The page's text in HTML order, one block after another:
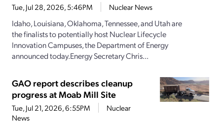
Tue, Jul 28, 2026, 5:46PM Nuclear News
Idaho, Louisiana, Oklahoma, Tennessee, and Utah are
the finalists to potentially host Nuclear Lifecycle
Innovation Campuses, the Department of Energy
announced today.Energy Secretary Chris...
GAO report describes cleanup
progress at Moab Mill Site
Tue, Jul 21, 2026, 6:55PM
Nuclear
News